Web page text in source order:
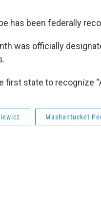
has been federally
was officially
first state to recognize
Mashantucket